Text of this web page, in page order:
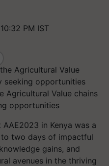
PM IST
Agricultural Value chains
opportunities
in Kenya was a
to two days of impactful
gains, and
avenues in the thriving